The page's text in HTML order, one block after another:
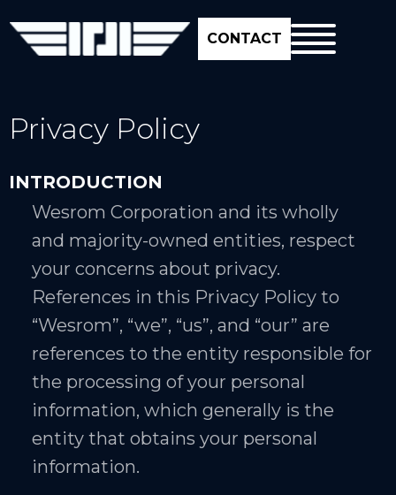
CONTACT
Privacy Policy
INTRODUCTION
Wesrom Corporation and its wholly
and majority-owned entities, respect
your concerns about privacy.
References in this Privacy Policy to
“Wesrom”, “we”, “us”, and “our” are
references to the entity responsible for
the processing of your personal
information, which generally is the
entity that obtains your personal
information.